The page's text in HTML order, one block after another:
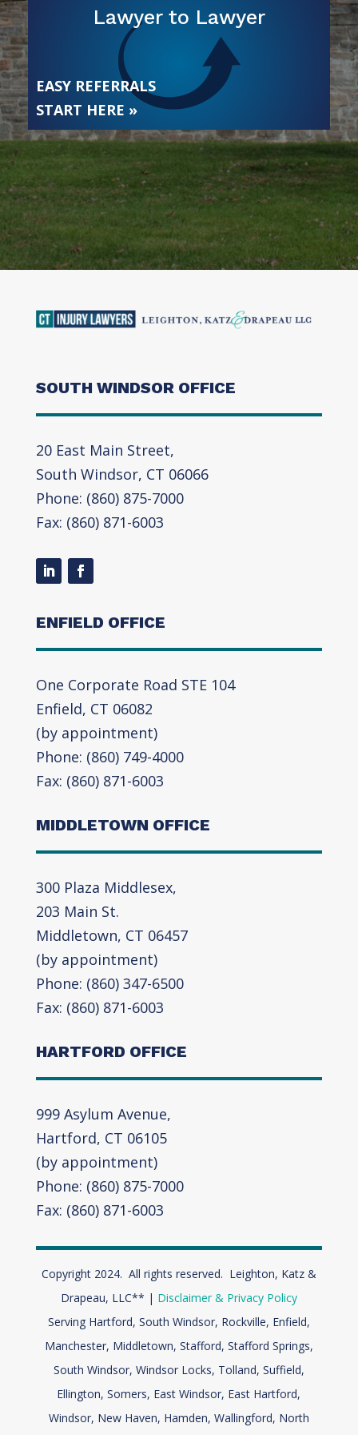
Lawyer to Lawyer
EASY REFERRALS
START HERE »
SOUTH WINDSOR OFFICE
20 East Main Street,
South Windsor, CT 06066
Phone: (860) 875-7000
Fax: (860) 871-6003
ENFIELD OFFICE
One Corporate Road STE 104
Enfield, CT 06082
(by appointment)
Phone: (860) 749-4000
Fax: (860) 871-6003
MIDDLETOWN OFFICE
300 Plaza Middlesex,
203 Main St.
Middletown, CT 06457
(by appointment)
Phone: (860) 347-6500
Fax: (860) 871-6003
HARTFORD OFFICE
999 Asylum Avenue,
Hartford, CT 06105
(by appointment)
Phone: (860) 875-7000
Fax: (860) 871-6003
Copyright 2024. All rights reserved. Leighton, Katz &
Drapeau, LLC** | Disclaimer & Privacy Policy
Serving Hartford, South Windsor, Rockville, Enfield,
Manchester, Middletown, Stafford, Stafford Springs,
South Windsor, Windsor Locks, Tolland, Suffield,
Ellington, Somers, East Windsor, East Hartford,
Windsor, New Haven, Hamden, Wallingford, North